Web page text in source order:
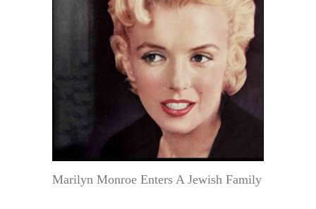
Marilyn Monroe Enters A Jewish Family